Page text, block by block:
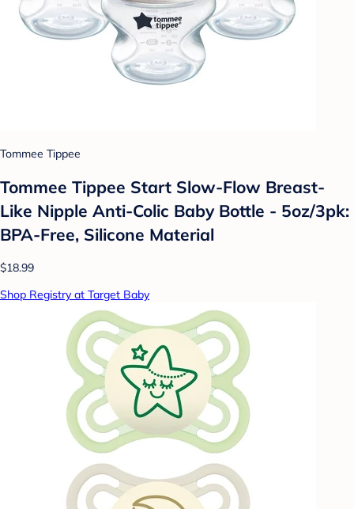
Tommee Tippee
Tommee Tippee Start Slow-Flow Breast-
Like Nipple Anti-Colic Baby Bottle - 5oz/3pk:
BPA-Free, Silicone Material
$18.99
Shop Registry at Target Baby